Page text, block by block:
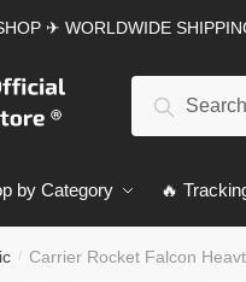
✈ WORLDWIDE
Search
by Category 🔥
/ Carrier Rocket Falcon